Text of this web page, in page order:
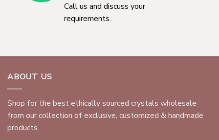
Call us and discuss your
requirements.
ABOUT US
Shop for the best ethically sourced crystals wholesale
from our collection of exclusive, customized & handmade
products.